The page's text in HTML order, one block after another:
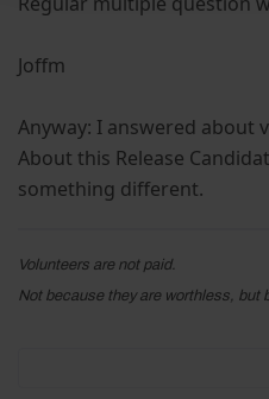
Joffm
Anyway: I answered about
About this Release
something different.
Volunteers are not paid.
Not because they are worthless, but